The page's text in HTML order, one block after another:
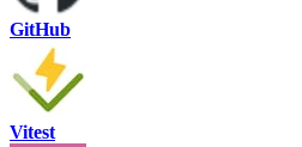
GitHub
Vitest